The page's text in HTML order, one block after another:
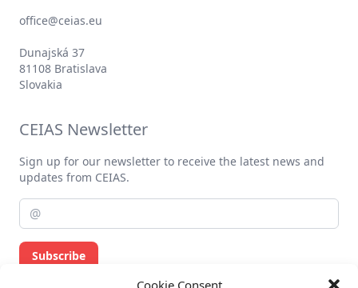
Cookie Consent
office@ceias.eu
Dunajská 37
81108 Bratislava
Slovakia
CEIAS Newsletter
Sign up for our newsletter to receive the latest news and
updates from CEIAS.
Subscribe